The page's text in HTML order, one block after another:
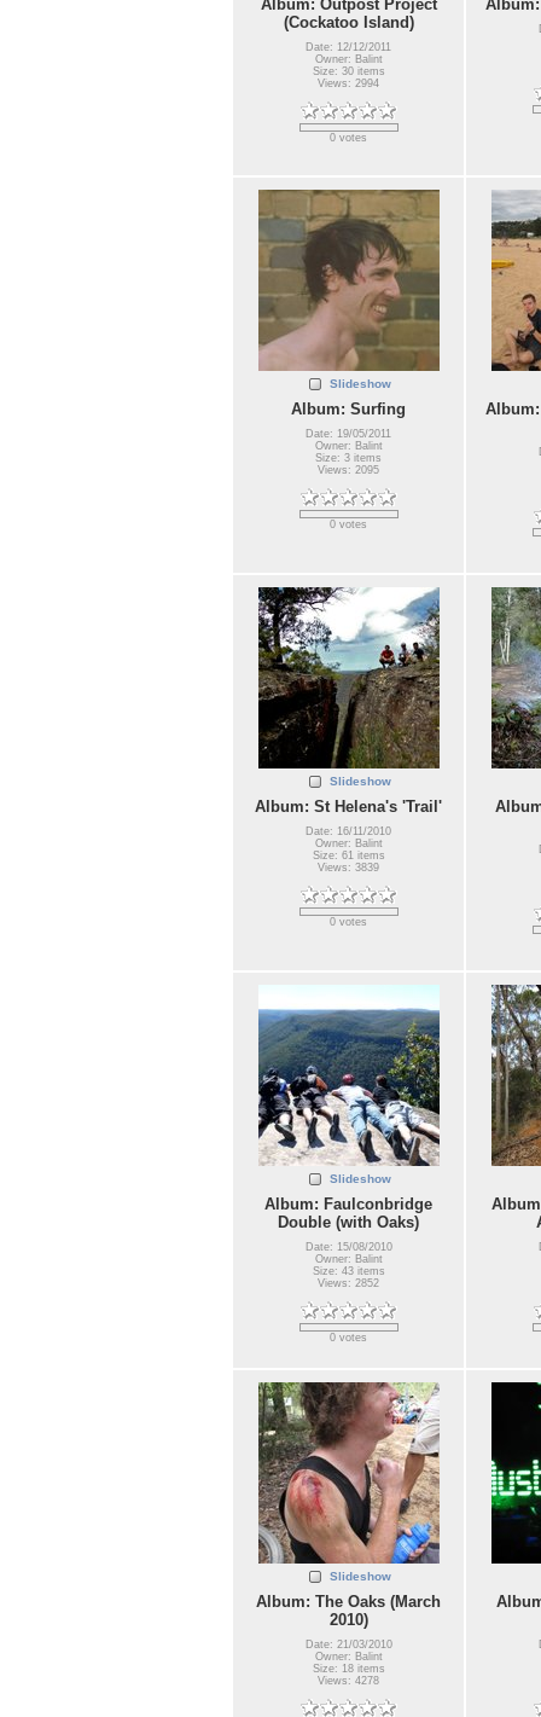
Album: Outpost Project
(Cockatoo Island)
Date: 12/12/2011
Owner: Balint
Size: 30 items
Views: 2994
0 votes
Slideshow
Album: Surfing
Date: 19/05/2011
Owner: Balint
Size: 3 items
Views: 2095
0 votes
Slideshow
Album: St Helena's 'Trail'
Date: 16/11/2010
Owner: Balint
Size: 61 items
Views: 3839
0 votes
Slideshow
Album: Faulconbridge
Double (with Oaks)
Date: 15/08/2010
Owner: Balint
Size: 43 items
Views: 2852
0 votes
Slideshow
Album: The Oaks (March
2010)
Date: 21/03/2010
Owner: Balint
Size: 18 items
Views: 4278